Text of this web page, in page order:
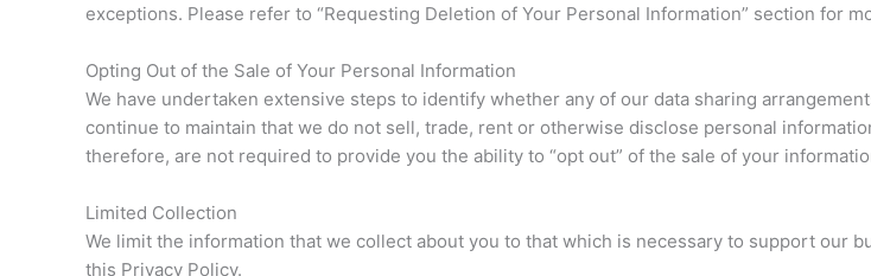
exceptions. Please refer to “Requesting Deletion of Your Personal Information” section for
Opting Out of the Sale of Your Personal Information
We have undertaken extensive steps to identify whether any of our data sharing
continue to maintain that we do not sell, trade, rent or otherwise disclose personal
therefore, are not required to provide you the ability to “opt out” of the sale of your
Limited Collection
We limit the information that we collect about you to that which is necessary to support our
this Privacy Policy.